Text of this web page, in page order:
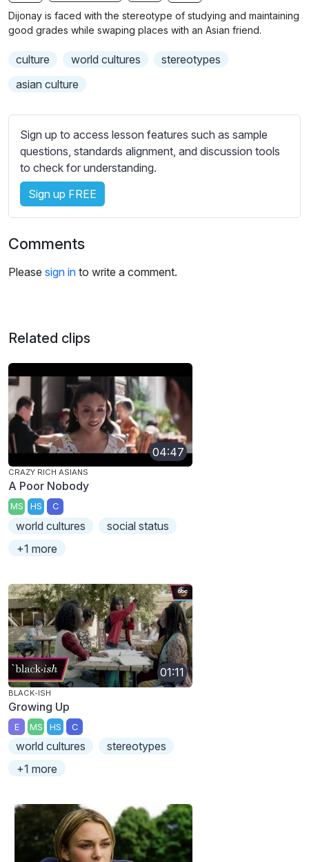
g
u
r
b
t
t
e
t
t
i
n
s
Dijonay is faced with the stereotype of studying and maintaining
good grades while swaping places with an Asian friend.
culture world cultures
stereotypes
asian culture
Sign up to access lesson features such as sample
questions, standards alignment, and discussion tools
to check for understanding.
Sign up FREE
Comments
Please sign in to write a comment.
Related clips
04:47
CRAZY RICH ASIANS
A Poor Nobody
MS HS C
world cultures
social status
+1 more
01:11
BLACK-ISH
Growing Up
E MS HS C
world cultures
stereotypes
+1 more